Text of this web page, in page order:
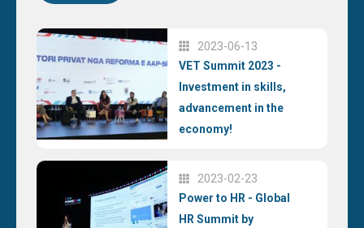
2023-06-13
VET Summit 2023 -
Investment in skills,
advancement in the
economy!
2023-02-23
Power to HR - Global
HR Summit by